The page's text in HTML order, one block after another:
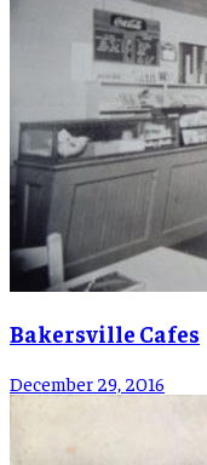
Bakersville Cafes
December 29, 2016